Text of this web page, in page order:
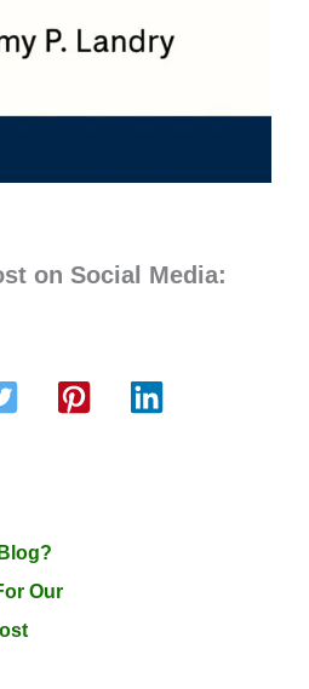
on Social Media:
Our